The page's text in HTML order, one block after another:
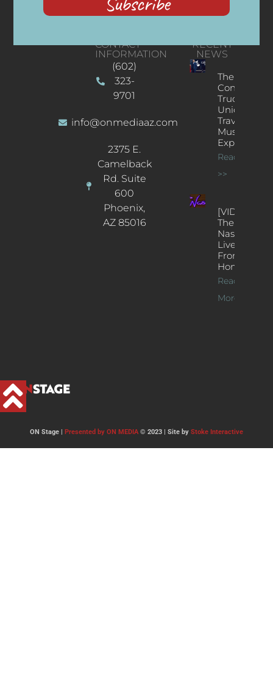
CONTACT
INFORMATION
(602)
323-
9701
info@onmediaaz.com
2375 E.
Camelback
Rd. Suite
600
Phoenix,
AZ 85016
RECENT
NEWS
The
Concert
Truck: A
Unique
Traveling
Music
Experience
Read More
>>
[VIDEOS]
The
Nash’s
Live Jazz
From
Home
Read
More >>
ON Stage | Presented by ON MEDIA© 2023 | Site by Stoke Interactive